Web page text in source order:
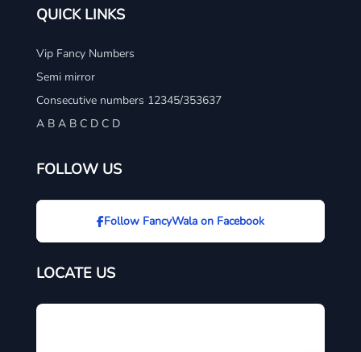
QUICK LINKS
Vip Fancy Numbers
Semi mirror
Consecutive numbers 12345/353637
A B A B C D C D
FOLLOW US
Follow FancyWala on Facebook
LOCATE US